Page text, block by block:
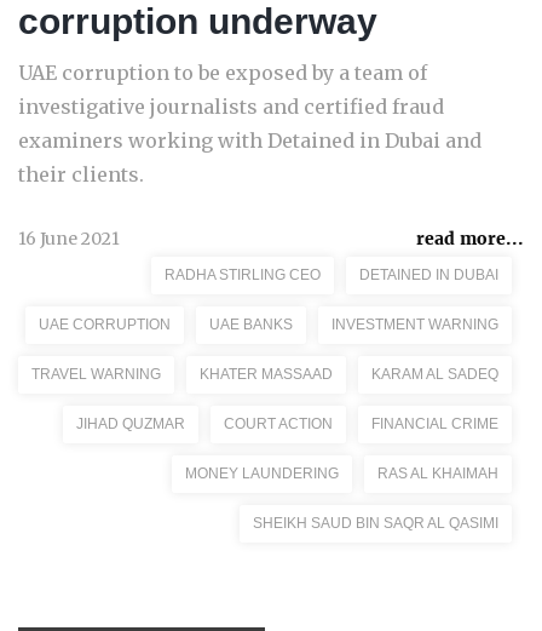
corruption underway
UAE corruption to be exposed by a team of
investigative journalists and certified fraud
examiners working with Detained in Dubai and
their clients.
16 June 2021 read more...
RADHA STIRLING CEO DETAINED IN DUBAI
UAE CORRUPTION UAE BANKS INVESTMENT WARNING
TRAVEL WARNING KHATER MASSAAD KARAM AL SADEQ
JIHAD QUZMAR COURT ACTION FINANCIAL CRIME
MONEY LAUNDERING RAS AL KHAIMAH
SHEIKH SAUD BIN SAQR AL QASIMI